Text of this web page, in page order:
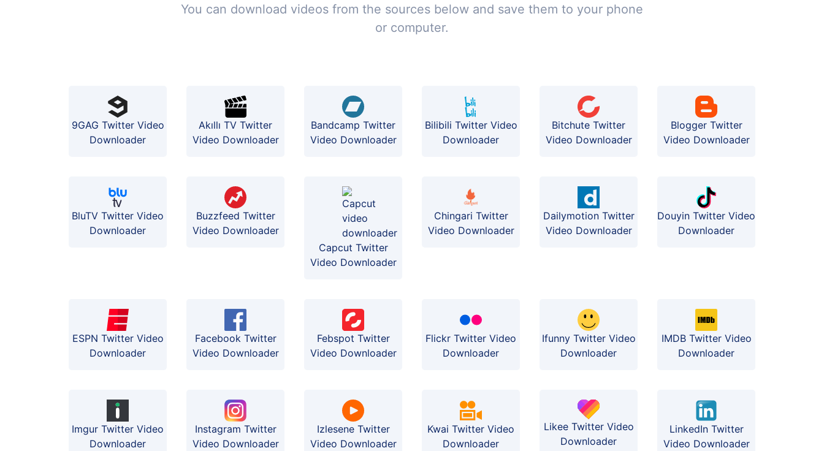
You can download videos from the sources below and save them to your phone
or computer.
9GAG Twitter Video
Downloader
Akıllı TV Twitter
Video Downloader
Bandcamp Twitter
Video Downloader
Bilibili Twitter Video
Downloader
Bitchute Twitter
Video Downloader
Blogger Twitter
Video Downloader
BluTV Twitter Video
Downloader
Buzzfeed Twitter
Video Downloader
Capcut Twitter
Video Downloader
Chingari Twitter
Video Downloader
Dailymotion Twitter
Video Downloader
Douyin Twitter Video
Downloader
ESPN Twitter Video
Downloader
Facebook Twitter
Video Downloader
Febspot Twitter
Video Downloader
Flickr Twitter Video
Downloader
Ifunny Twitter Video
Downloader
IMDB Twitter Video
Downloader
Imgur Twitter Video
Downloader
Instagram Twitter
Video Downloader
Izlesene Twitter
Video Downloader
Kwai Twitter Video
Downloader
Likee Twitter Video
Downloader
LinkedIn Twitter
Video Downloader